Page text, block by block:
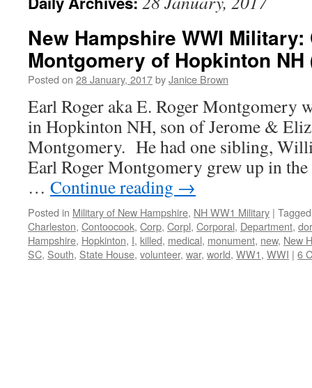
New Hampshire WWI
Montgomery of Hopkinton NH
Posted on 28 January, 2017byJanice Brown
Earl Roger aka E. Roger Montgomery
in Hopkinton NH, son of Jerome &
Montgomery. He had one sibling,
Earl Roger Montgomery grew up in
… Continue reading →
Posted in Military of New Hampshire, NH WW1 Military | Tagged
Charleston, Contoocook, Corp, Corpl, Corporal, Department,
Hampshire, Hopkinton, I, killed, medical, monument, new, New
SC, South, State House, volunteer, war, world, WW1, WWI | 6